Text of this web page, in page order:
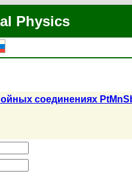
Physics
соединениях